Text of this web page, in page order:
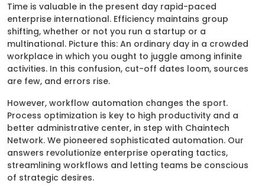
Time is valuable in the present day rapid-paced
enterprise international. Efficiency maintains group
shifting, whether or not you run a startup or a
multinational. Picture this: An ordinary day in a crowded
workplace in which you ought to juggle among infinite
activities. In this confusion, cut-off dates loom, sources
are few, and errors rise.
However, workflow automation changes the sport.
Process optimization is key to high productivity and a
better administrative center, in step with Chaintech
Network. We pioneered sophisticated automation. Our
answers revolutionize enterprise operating tactics,
streamlining workflows and letting teams be conscious
of strategic desires.